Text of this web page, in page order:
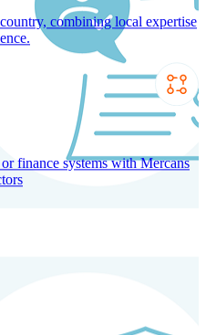
with ease and compliance.
combining local expertise
finance systems with Mercans